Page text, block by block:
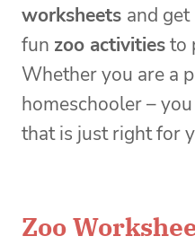
worksheets and
fun zoo activitiesto
Whether you are a
homeschooler –
that is just right for
Zoo